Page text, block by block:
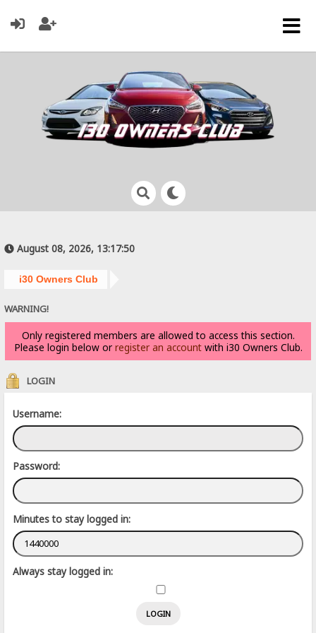
August 08, 2026, 13:17:50
i30 Owners Club
WARNING!
Only registered members are allowed to access this section.
Please login below or register an accountwith i30 Owners Club.
LOGIN
Username:
Password:
Minutes to stay logged in:
Always stay logged in: